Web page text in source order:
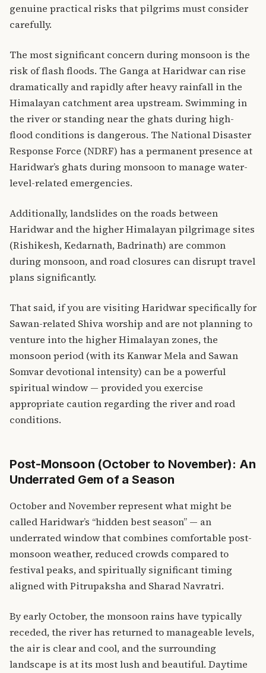
genuine practical risks that pilgrims must consider
carefully.
The most significant concern during monsoon is the
risk of flash floods. The Ganga at Haridwar can rise
dramatically and rapidly after heavy rainfall in the
Himalayan catchment area upstream. Swimming in
the river or standing near the ghats during high-
flood conditions is dangerous. The National Disaster
Response Force (NDRF) has a permanent presence at
Haridwar’s ghats during monsoon to manage water-
level-related emergencies.
Additionally, landslides on the roads between
Haridwar and the higher Himalayan pilgrimage sites
(Rishikesh, Kedarnath, Badrinath) are common
during monsoon, and road closures can disrupt travel
plans significantly.
That said, if you are visiting Haridwar specifically for
Sawan-related Shiva worship and are not planning to
venture into the higher Himalayan zones, the
monsoon period (with its Kanwar Mela and Sawan
Somvar devotional intensity) can be a powerful
spiritual window — provided you exercise
appropriate caution regarding the river and road
conditions.
Post-Monsoon (October to November): An
Underrated Gem of a Season
October and November represent what might be
called Haridwar’s “hidden best season” — an
underrated window that combines comfortable post-
monsoon weather, reduced crowds compared to
festival peaks, and spiritually significant timing
aligned with Pitrupaksha and Sharad Navratri.
By early October, the monsoon rains have typically
receded, the river has returned to manageable levels,
the air is clear and cool, and the surrounding
landscape is at its most lush and beautiful. Daytime